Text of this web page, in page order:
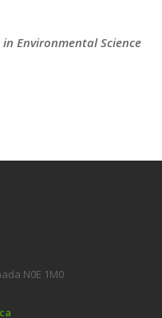
Environmental Science
N0E 1M0